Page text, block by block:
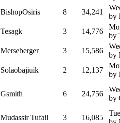
BishopOsiris 8 34,241
by
Tesagk 3 14,776
by
Merseberger 3 15,586
by
Solaobajiuik 2 12,137
by
Gsmith 6 24,756
by
Mudassir Tufail 3 16,085